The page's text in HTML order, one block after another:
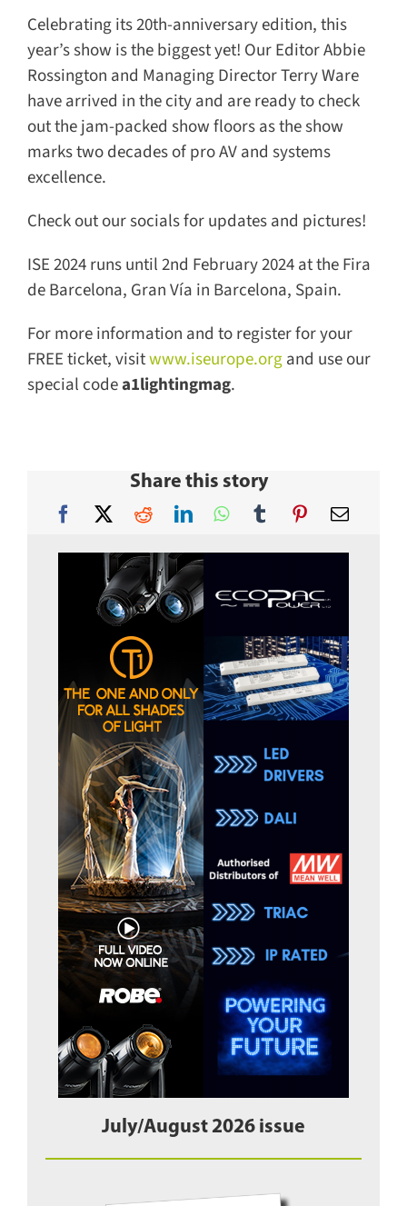
Celebrating its 20th-anniversary edition, this
year’s show is the biggest yet! Our Editor Abbie
Rossington and Managing Director Terry Ware
have arrived in the city and are ready to check
out the jam-packed show floors as the show
marks two decades of pro AV and systems
excellence.
Check out our socials for updates and pictures!
ISE 2024 runs until 2nd February 2024 at the
Fira de Barcelona, Gran Vía in Barcelona,
Spain.
For more information and to register for your
FREE ticket, visitwww.iseurope.organd use
our special codea1lightingmag
Share this story
July/August 2026 issue